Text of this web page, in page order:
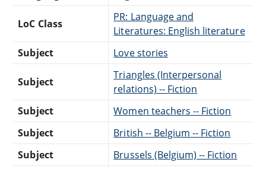
LoC Class
PR: Language and
Literatures: English literature
Subject
Love stories
Subject
Triangles (Interpersonal
relations) -- Fiction
Subject
Women teachers -- Fiction
Subject
British -- Belgium -- Fiction
Subject
Brussels (Belgium) -- Fiction